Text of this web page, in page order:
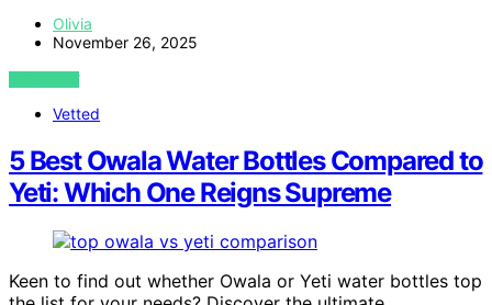
Olivia
November 26, 2025
VIEW POST
Vetted
5 Best Owala Water Bottles Compared to
Yeti: Which One Reigns Supreme
Keen to find out whether Owala or Yeti water bottles top